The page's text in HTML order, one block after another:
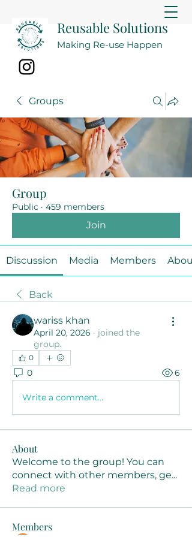
Reusable Solutions
Making Re-use Happen
Groups
Group
Public · 459 members
Join
Discussion Media Members About
Back
wariss khan
April 20, 2026 · joined the
group.
0
0 6
Write a comment...
About
Welcome to the group! You can
connect with other members, ge...
Read more
Members